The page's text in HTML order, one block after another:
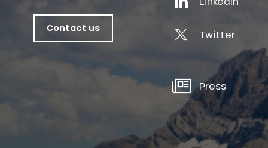
Contact us Twitter
Press